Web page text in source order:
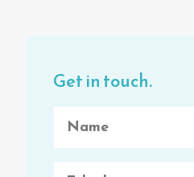
Get in touch.